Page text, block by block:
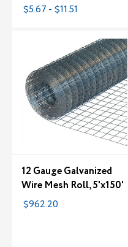
$5.67 - $11.51
12 Gauge Galvanized
Wire Mesh Roll, 5'x150'
$962.20